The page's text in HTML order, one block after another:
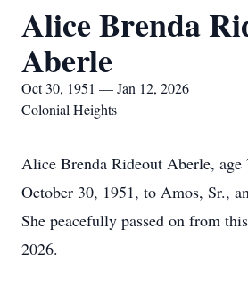
Alice Brenda
Aberle
Oct 30, 1951 — Jan 12, 2026
Colonial Heights
Alice Brenda Rideout Aberle, age
October 30, 1951, to Amos, Sr.,
She peacefully passed on from
2026.